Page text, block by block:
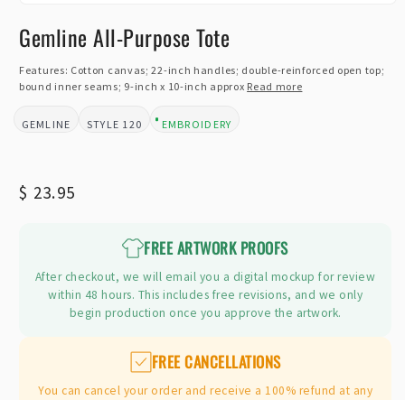
1
in
modal
Gemline All-Purpose Tote
Features: Cotton canvas; 22-inch handles; double-reinforced open top;
bound inner seams; 9-inch x 10-inch approx Read more
BRAND:
GEMLINE STYLE:120 DESIGN TYPE:
EMBROIDERY
Regular
$ 23.95
FREE ARTWORK PROOFS
After checkout, we will email you a digital mockup for review
within 48 hours. This includes free revisions, and we only
begin production once you approve the artwork.
FREE CANCELLATIONS
You can cancel your order and receive a 100% refund at any